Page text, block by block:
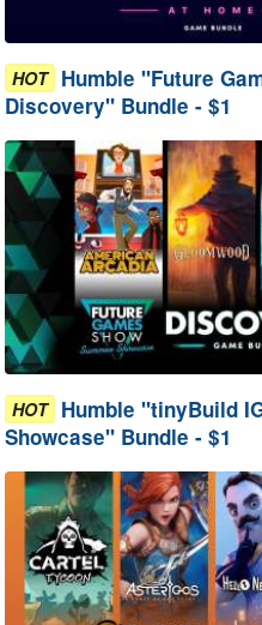
HOT Humble "Future
Discovery" Bundle - $1
HOT Humble "tinyBuild
Showcase" Bundle - $1